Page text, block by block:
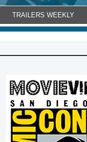
TRAILERS WEEKLY